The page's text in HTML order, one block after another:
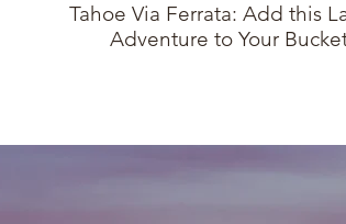
Tahoe Via Ferrata: Add this
Adventure to Your